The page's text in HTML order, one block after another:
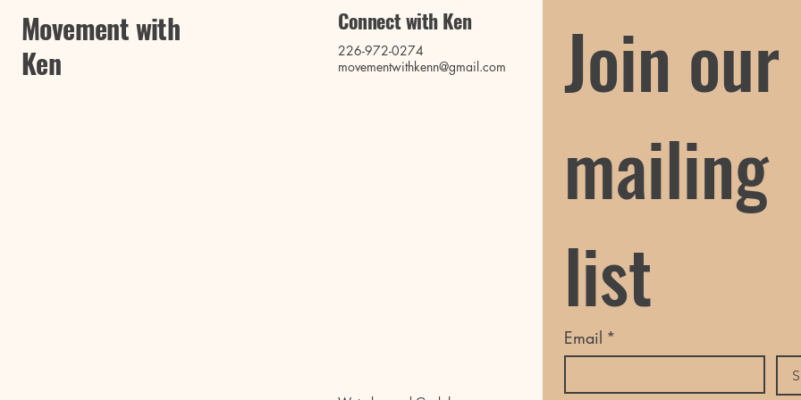
Movement with
Ken
Connect with Ken
226-972-0274
movementwithkenn@gmail.com
Join our
mailing
list
Email *